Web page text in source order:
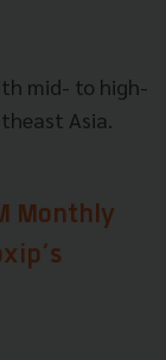
mid- to high-
Asia.
Monthly